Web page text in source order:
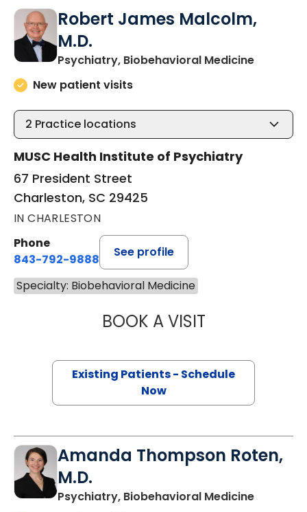
Robert James Malcolm,
M.D.
Psychiatry, Biobehavioral Medicinein
New patient visits
2 Practice locations
MUSC Health Institute of Psychiatry
67 President Street
Charleston, SC 29425
IN CHARLESTON
Phone
843-792-9888
See profile
Specialty: Biobehavioral Medicine
BOOK A VISITROBERT JAMES
Existing Patients - Schedule
Now
Amanda Thompson Roten,
M.D.
Psychiatry, Biobehavioral Medicinein